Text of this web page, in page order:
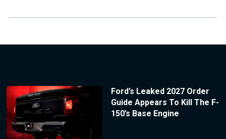
Ford’s Leaked 2027 Order
Guide Appears To Kill The F-
150’s Base Engine